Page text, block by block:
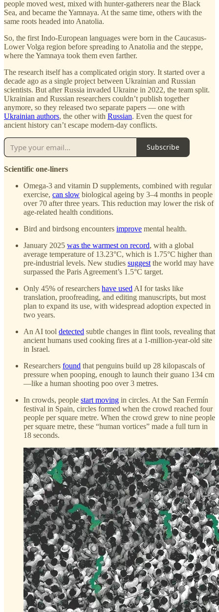
people moved west, mixed with hunter-gatherers near the Black
Sea, and became the Yamnaya. At the same time, others with the
same roots headed into Anatolia.
So, the first Indo-European languages were born in the Caucasus-
Lower Volga region before spreading to Anatolia and the steppe,
where the Yamnaya took them even farther.
The research itself has a complicated origin story. It started over a
decade ago as a single project between Ukrainian and Russian
scientists. But after Russia invaded Ukraine in 2022, the team split.
Ukrainian and Russian researchers couldn’t publish together
anymore, so they released two separate papers — one with
Ukrainian authors, the other with Russian. Even the quest for
ancient history can’t escape modern-day conflicts.
Subscribe
Scientific one-liners
Omega-3 and vitamin D supplements, combined with regular
exercise, can slow biological ageing by 3–4 months in people
over 70 after three years. This reduction may lower the risk of
age-related health conditions.
Bird and birdsong encounters improve mental health.
January 2025 was the warmest on record, with a global
average temperature of 13.23°C, which is 1.75°C higher than
pre-industrial levels. New studies suggest the world may have
surpassed the Paris Agreement’s 1.5°C target.
Only 45% of researchers have used AI for tasks like
translation, proofreading, and editing manuscripts, but most
plan to expand its use, with widespread adoption expected in
two years.
An AI tool detected subtle changes in flint tools, revealing that
ancient humans used cooking fires at a 1-million-year-old site
in Israel.
Researchers found that penguins build up 28 kilopascals of
pressure when pooping, enough to launch their guano 134 cm
—like a human shooting poo over 3 metres.
In crowds, people start moving in circles. At the San Fermín
festival in Spain, circles formed when the crowd reached four
people per square metre. When the crowd grew to nine people
per square metre, these “human vortices” made a full turn in
18 seconds.